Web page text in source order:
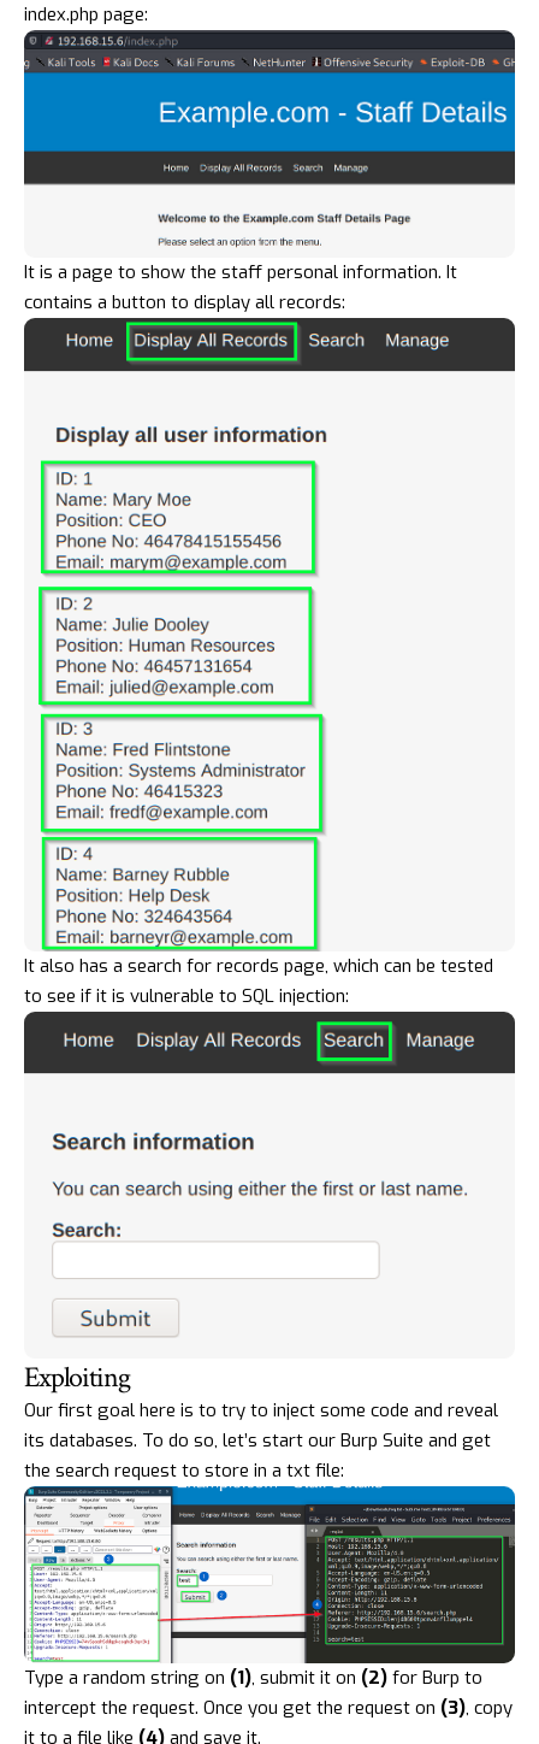
index.php page:
It is a page to show the staff personal information. It
contains a button to display all records:
It also has a search for records page, which can be tested
to see if it is vulnerable to SQL injection:
Exploiting
Our first goal here is to try to inject some code and reveal
its databases. To do so, let’s start our Burp Suite and get
the search request to store in a txt file:
Type a random string on (1), submit it on (2) for Burp to
intercept the request. Once you get the request on (3), copy
it to a file like (4) and save it.